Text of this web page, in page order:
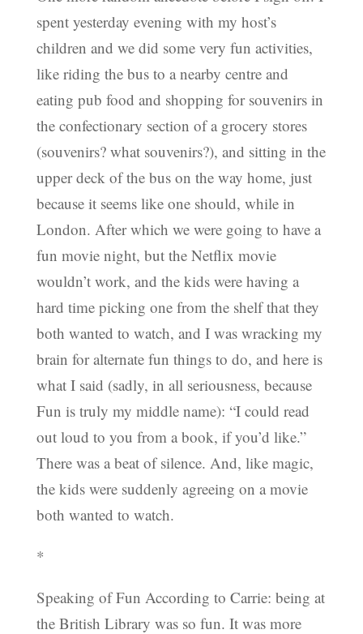
spent yesterday evening with my host’s
children and we did some very fun activities,
like riding the bus to a nearby centre and
eating pub food and shopping for souvenirs in
the confectionary section of a grocery stores
(souvenirs? what souvenirs?), and sitting in the
upper deck of the bus on the way home, just
because it seems like one should, while in
London. After which we were going to have a
fun movie night, but the Netflix movie
wouldn’t work, and the kids were having a
hard time picking one from the shelf that they
both wanted to watch, and I was wracking my
brain for alternate fun things to do, and here is
what I said (sadly, in all seriousness, because
Fun is truly my middle name): “I could read
out loud to you from a book, if you’d like.”
There was a beat of silence. And, like magic,
the kids were suddenly agreeing on a movie
both wanted to watch.
*
Speaking of Fun According to Carrie: being at
the British Library was so fun. It was more